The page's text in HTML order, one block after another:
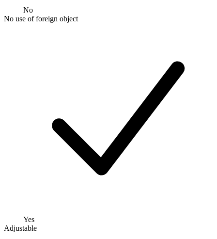
No
No use of foreign object
Yes
Adjustable